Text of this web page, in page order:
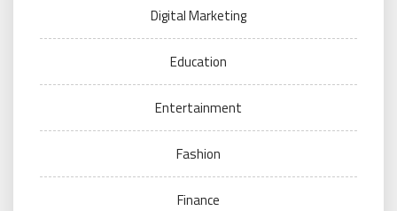
Digital Marketing
Education
Entertainment
Fashion
Finance